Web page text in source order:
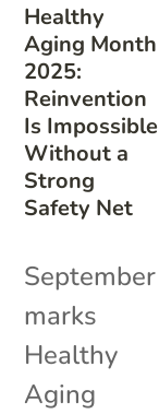
Healthy
Aging Month
2025:
Reinvention
Is Impossible
Without a
Strong
Safety Net
September
marks
Healthy
Aging